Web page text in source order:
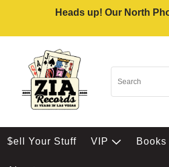
Heads up! Our North
$ell Your Stuff VIP Books